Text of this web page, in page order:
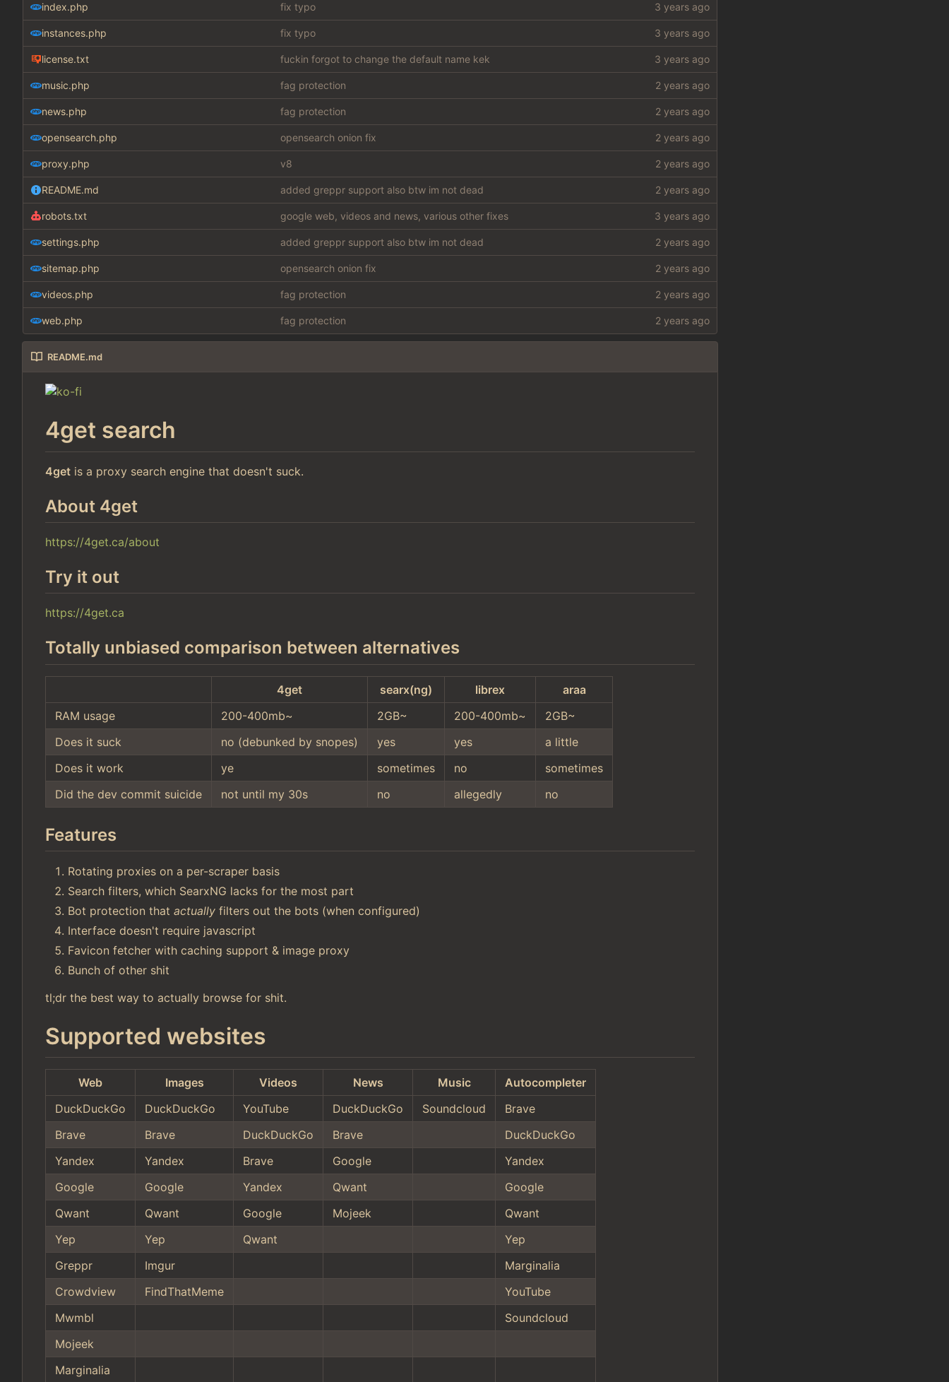
index.php fix typo
instances.php fix typo
license.txt fuckin forgot to change the default name kek
music.php fag protection
news.php fag protection
opensearch.php opensearch onion fix
proxy.php v8
README.md added greppr support also btw im not dead
robots.txt google web, videos and news, various other fixes
settings.php added greppr support also btw im not dead
sitemap.php opensearch onion fix
videos.php fag protection
web.php fag protection
README.md
4get search
4get is a proxy search engine that doesn't suck.
About 4get
https://4get.ca/about
Try it out
https://4get.ca
Totally unbiased comparison between alternatives
4get searx(ng) librex
araa
RAM usage
200-400mb~ 2GB~ 200-400mb~
2GB~
Does it suck
no (debunked by snopes) yes yes
a little
Does it work
ye sometimes no
sometimes
Did the dev commit suicide
not until my 30s no allegedly no
Features
Rotating proxies on a per-scraper basis
Search filters, which SearxNG lacks for the most part
Bot protection that actually filters out the bots (when configured)
Interface doesn't require javascript
Favicon fetcher with caching support & image proxy
Bunch of other shit
tl;dr the best way to actually browse for shit.
Supported websites
Web Images Videos News Music
Autocompleter
DuckDuckGo
DuckDuckGo YouTube DuckDuckGo Soundcloud
Brave
Brave
Brave DuckDuckGo Brave
DuckDuckGo
Yandex
Yandex Brave Google
Yandex
Google
Google Yandex Qwant
Google
Qwant
Qwant Google Mojeek
Qwant
Yep
Yep Qwant
Yep
Greppr
Imgur
Marginalia
Crowdview
FindThatMeme
YouTube
Mwmbl
Soundcloud
Mojeek
Marginalia